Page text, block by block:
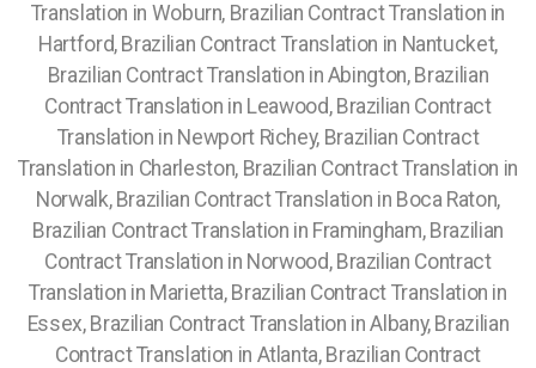
Translation in Woburn, Brazilian Contract Translation in
Hartford, Brazilian Contract Translation in Nantucket,
Brazilian Contract Translation in Abington, Brazilian
Contract Translation in Leawood, Brazilian Contract
Translation in Newport Richey, Brazilian Contract
Translation in Charleston, Brazilian Contract Translation in
Norwalk, Brazilian Contract Translation in Boca Raton,
Brazilian Contract Translation in Framingham, Brazilian
Contract Translation in Norwood, Brazilian Contract
Translation in Marietta, Brazilian Contract Translation in
Essex, Brazilian Contract Translation in Albany, Brazilian
Contract Translation in Atlanta, Brazilian Contract